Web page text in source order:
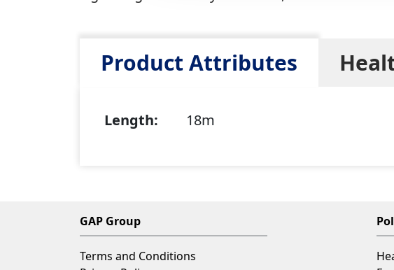
Product Attributes
Length: 18m
GAP Group
Terms and Conditions